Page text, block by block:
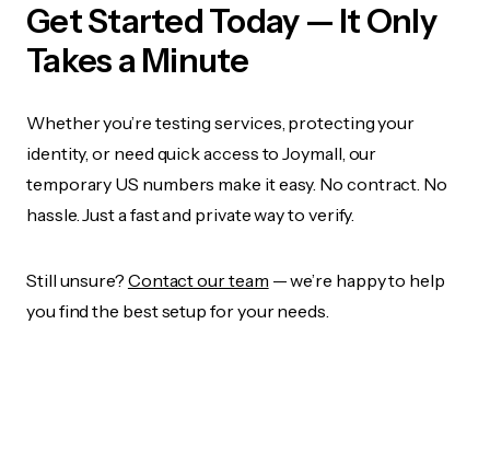
Get Started Today — It Only
Takes a Minute
Whether you’re testing services, protecting your
identity, or need quick access to Joymall, our
temporary US numbers make it easy. No contract. No
hassle. Just a fast and private way to verify.
Still unsure? Contact our team — we’re happy to help
you find the best setup for your needs.